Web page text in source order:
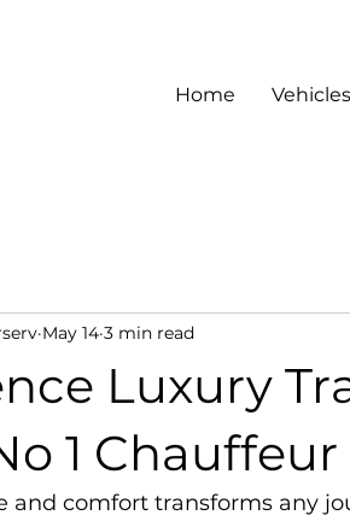
Home Vehicles
Luxury
1
May 14 3 min read
and comfort transforms any